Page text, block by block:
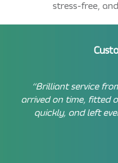
stress-free,
“Brilliant service
arrived on time, fitted
quickly, and left